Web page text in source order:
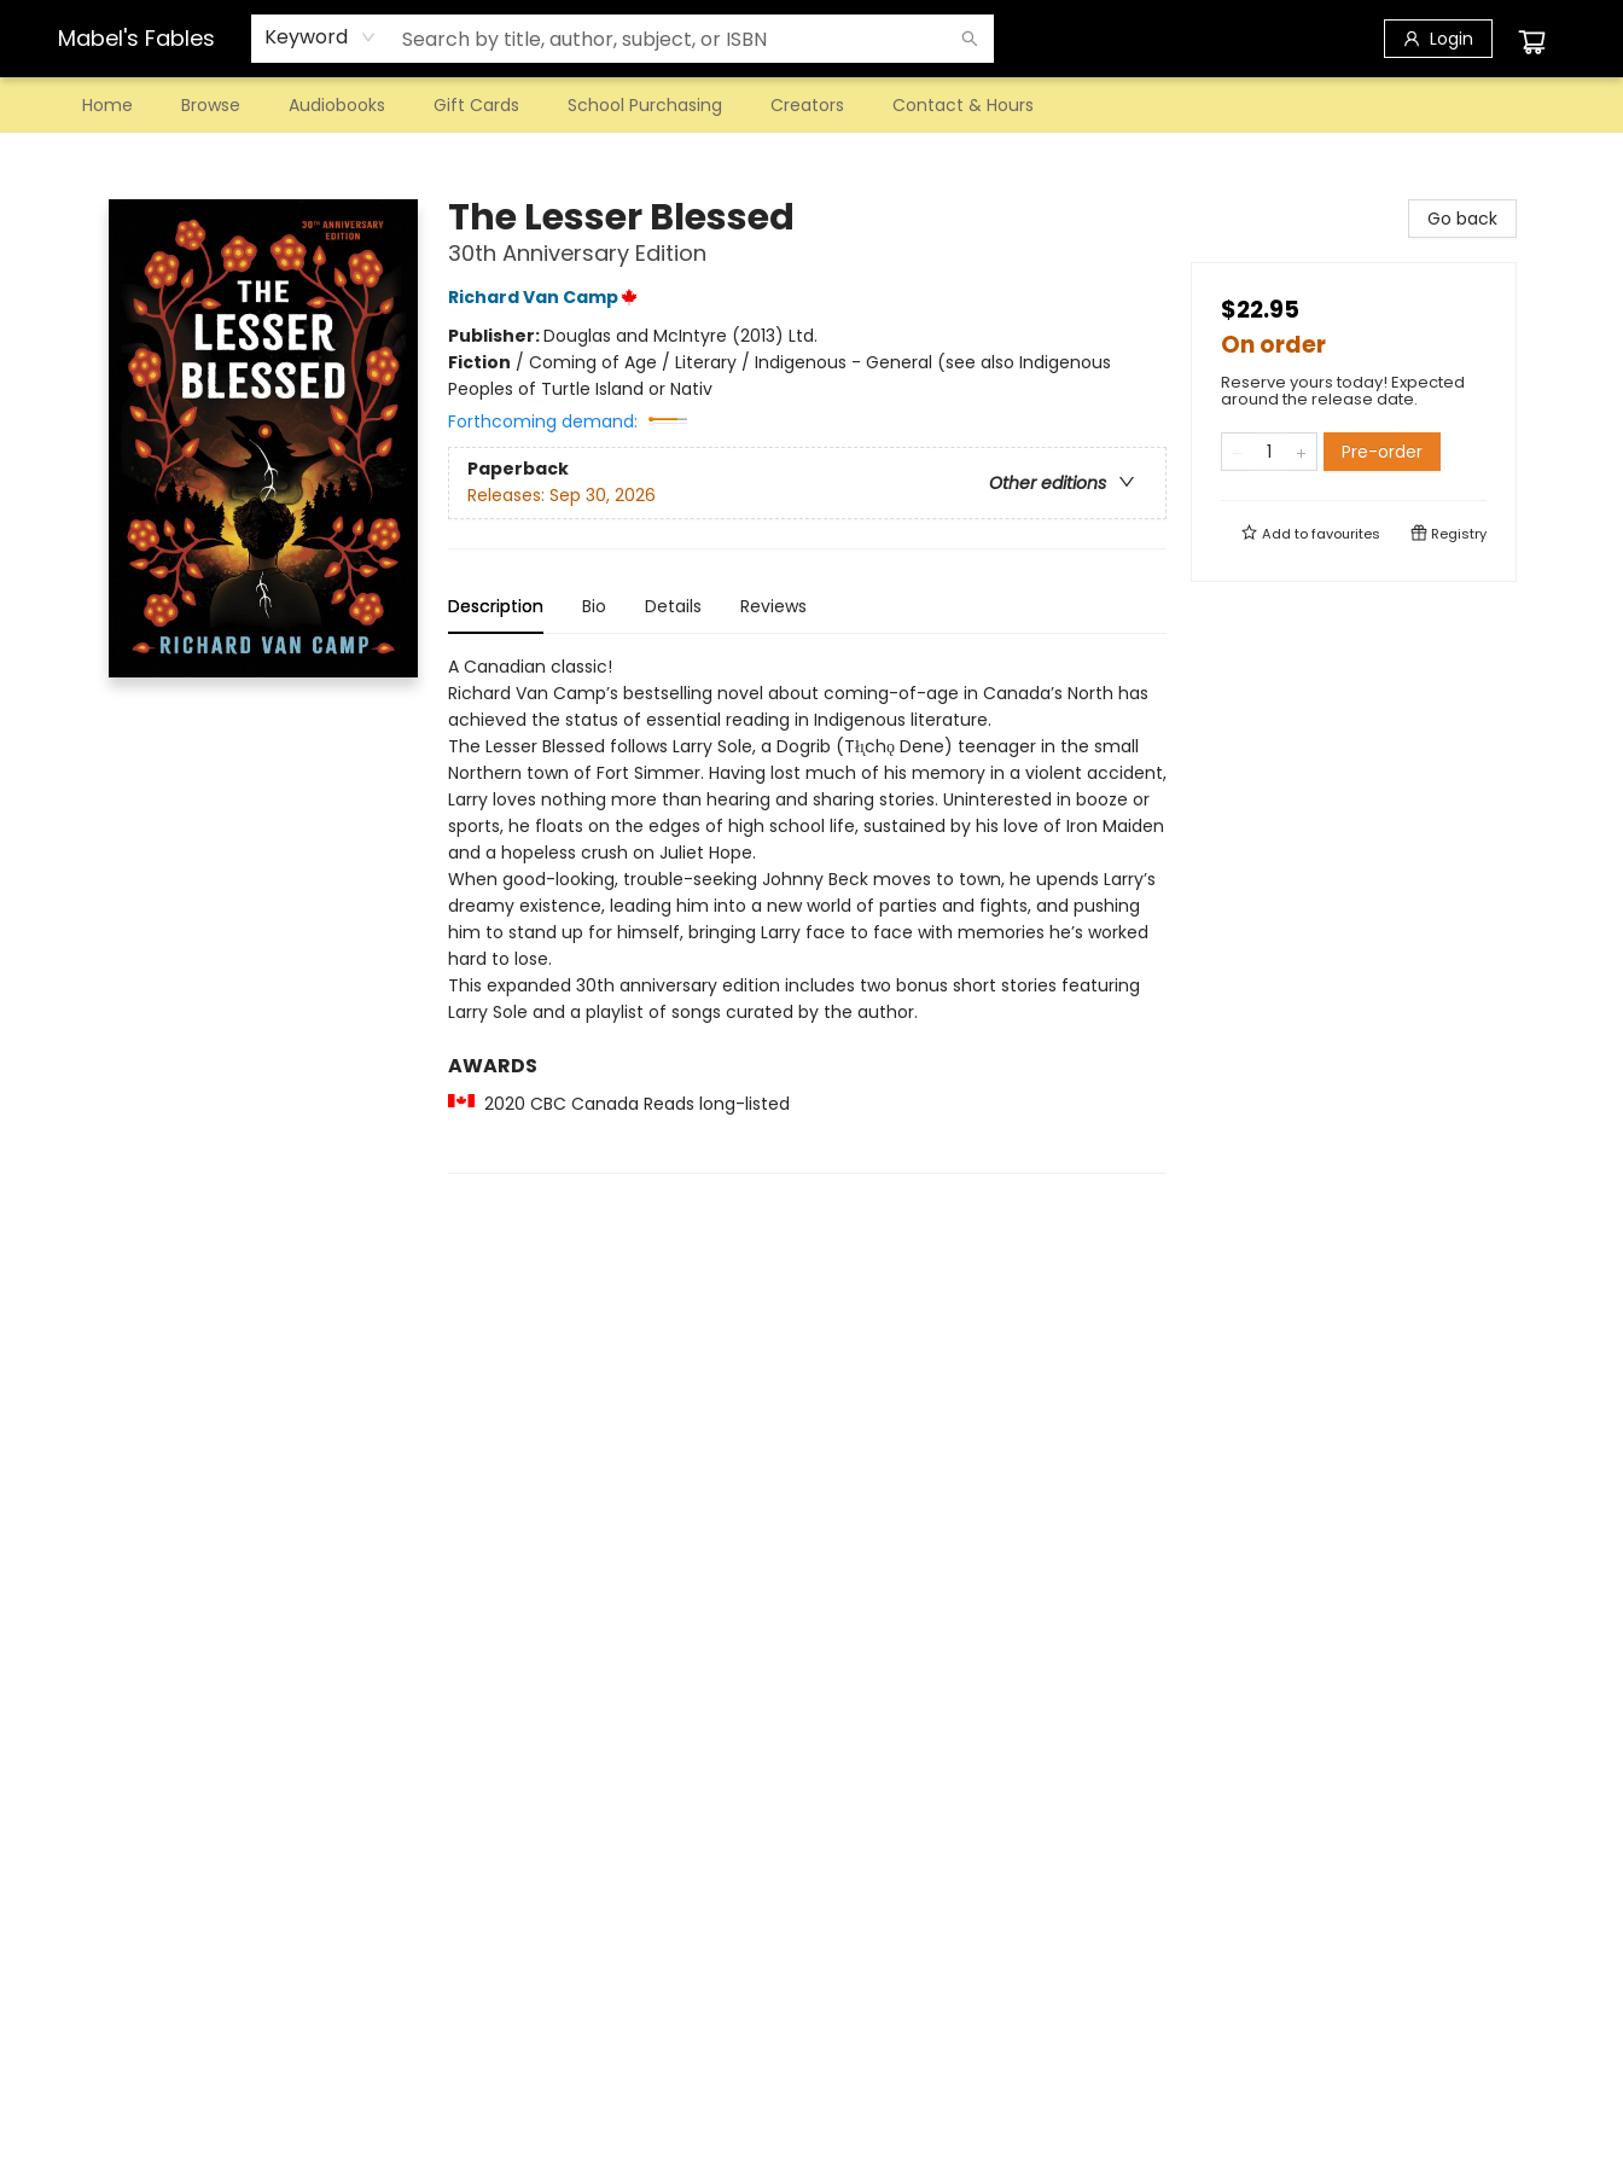
Mabel's Fables Keyword Login
Home Browse Audiobooks Gift Cards School Purchasing Creators Contact & Hours
The Lesser Blessed
30th Anniversary Edition
Richard Van Camp
Publisher:Douglas and McIntyre (2013) Ltd.
Fiction / Coming of Age / Literary / Indigenous - General (see also Indigenous
Peoples of Turtle Island or Nativ
Forthcoming demand:
Paperback
Other editions
Releases: Sep 30, 2026
Description Bio Details Reviews
A Canadian classic!
Richard Van Camp’s bestselling novel about coming-of-age in Canada’s North has
achieved the status of essential reading in Indigenous literature.
The Lesser Blessed follows Larry Sole, a Dogrib (Tłı̨chǫ Dene) teenager in the small
Northern town of Fort Simmer. Having lost much of his memory in a violent accident,
Larry loves nothing more than hearing and sharing stories. Uninterested in booze or
sports, he floats on the edges of high school life, sustained by his love of Iron Maiden
and a hopeless crush on Juliet Hope.
When good-looking, trouble-seeking Johnny Beck moves to town, he upends Larry’s
dreamy existence, leading him into a new world of parties and fights, and pushing
him to stand up for himself, bringing Larry face to face with memories he’s worked
hard to lose.
This expanded 30th anniversary edition includes two bonus short stories featuring
Larry Sole and a playlist of songs curated by the author.
AWARDS
2020 CBC Canada Reads long-listed
Go back
$22.95
On order
Reserve yours today! Expected
around the release date.
Pre-order
Add tofavourites Registry